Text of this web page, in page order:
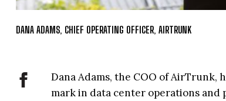
DANA ADAMS, CHIEF OPERATING OFFICER, AIRTRUNK
Dana Adams, the COO of AirTrunk,
mark in data center operations and